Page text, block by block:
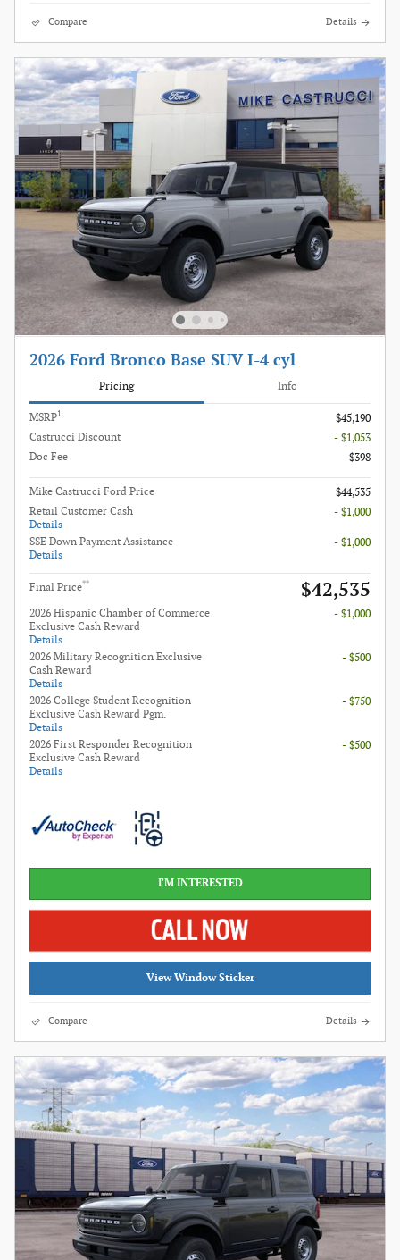
Compare Details
2026 Ford Bronco Base SUV I-4 cyl
Pricing Info
MSRP1
$45,190
Castrucci Discount
- $1,053
Doc Fee
$398
Mike Castrucci Ford Price
$44,535
Retail Customer Cash
Details
- $1,000
SSE Down Payment Assistance
Details
- $1,000
Final Price** $42,535
2026 Hispanic Chamber of Commerce
Exclusive Cash Reward
Details
- $1,000
2026 Military Recognition Exclusive
Cash Reward
Details
- $500
2026 College Student Recognition
Exclusive Cash Reward Pgm.
Details
- $750
2026 First Responder Recognition
Exclusive Cash Reward
Details
- $500
I'M INTERESTED
View Window Sticker
Compare Details